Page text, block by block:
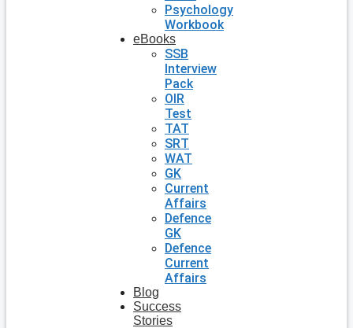
Psychology
Workbook
eBooks
SSB
Interview
Pack
OIR
Test
TAT
SRT
WAT
GK
Current
Affairs
Defence
GK
Defence
Current
Affairs
Blog
Success
Stories